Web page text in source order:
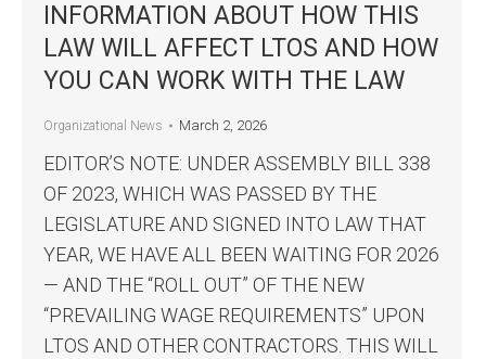
INFORMATION ABOUT HOW THIS
LAW WILL AFFECT LTOS AND HOW
YOU CAN WORK WITH THE LAW
Organizational News March 2, 2026
EDITOR’S NOTE: UNDER ASSEMBLY BILL 338
OF 2023, WHICH WAS PASSED BY THE
LEGISLATURE AND SIGNED INTO LAW THAT
YEAR, WE HAVE ALL BEEN WAITING FOR 2026
— AND THE “ROLL OUT” OF THE NEW
“PREVAILING WAGE REQUIREMENTS” UPON
LTOS AND OTHER CONTRACTORS. THIS WILL